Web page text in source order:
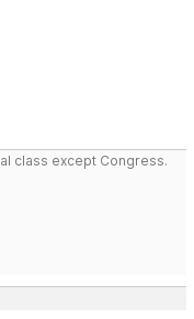
class except Congress.